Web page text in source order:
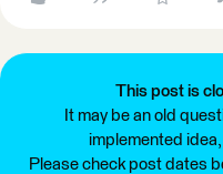
This post is
It may be an old
implemented
Please check post dates